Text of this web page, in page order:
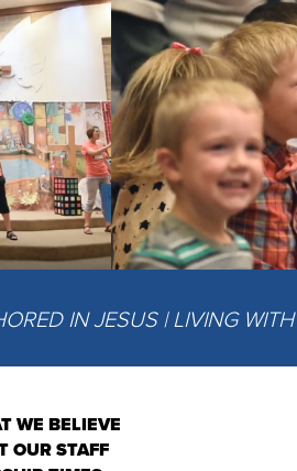
IN JESUS | LIVING
WE BELIEVE
OUR STAFF